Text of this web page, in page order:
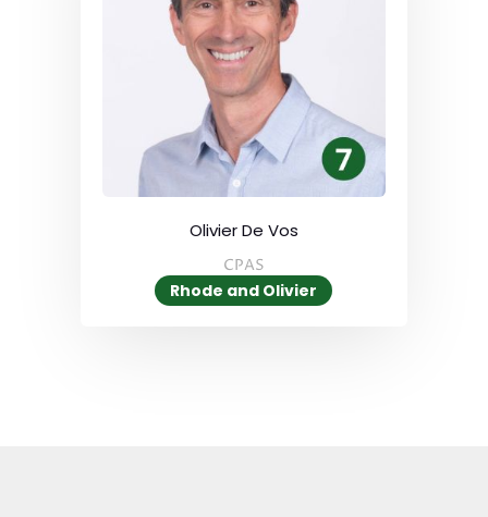
Olivier De Vos
CPAS
Rhode and Olivier